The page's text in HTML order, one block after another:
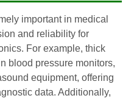
important in medical
and reliability for
For example, thick
blood pressure monitors,
equipment, offering
data. Additionally,